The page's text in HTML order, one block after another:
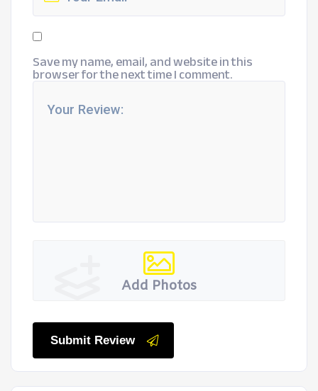
Save my name, email, and website in this
browser for the next time I comment.
Add Photos
Submit Review